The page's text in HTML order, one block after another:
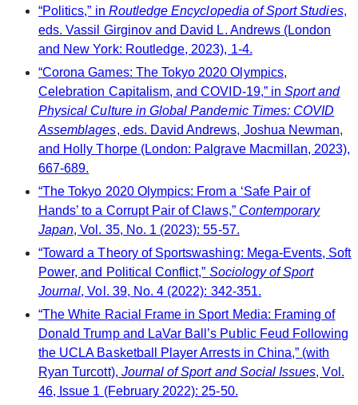
“Politics,” in Routledge Encyclopedia of Sport Studies,
eds. Vassil Girginov and David L. Andrews (London
and New York: Routledge, 2023), 1-4.
“Corona Games: The Tokyo 2020 Olympics,
Celebration Capitalism, and COVID-19,” inSport and
Physical Culture in Global Pandemic Times: COVID
Assemblages, eds. David Andrews, Joshua Newman,
and Holly Thorpe (London: Palgrave Macmillan, 2023),
667-689.
“The Tokyo 2020 Olympics: From a ‘Safe Pair of
Hands’ to a Corrupt Pair of Claws,” Contemporary
Japan, Vol. 35, No. 1 (2023): 55-57.
“Toward a Theory of Sportswashing: Mega-Events, Soft
Power, and Political Conflict,” Sociology of Sport
Journal, Vol. 39, No. 4 (2022): 342-351.
“The White Racial Frame in Sport Media: Framing of
Donald Trump and LaVar Ball’s Public Feud Following
the UCLA Basketball Player Arrests in China,” (with
Ryan Turcott), Journal of Sport and Social Issues, Vol.
46, Issue 1 (February 2022): 25-50.